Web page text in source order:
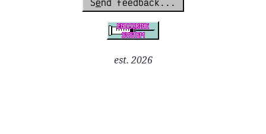
Send feedback...
est. 2026